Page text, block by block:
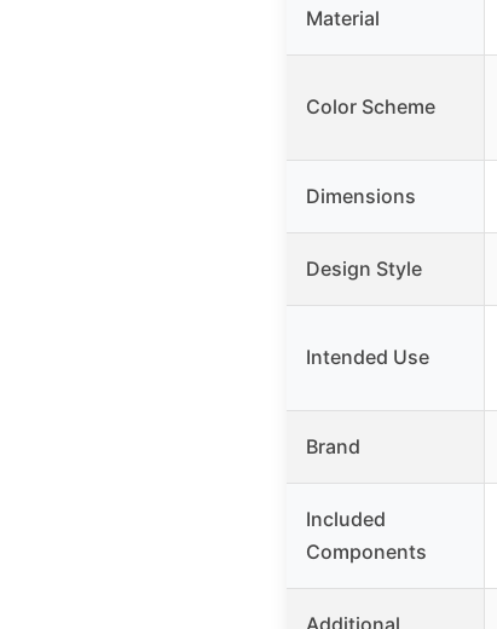
Material
Color Scheme
Dimensions
Design Style
Intended Use
Brand
Included
Components
Additional